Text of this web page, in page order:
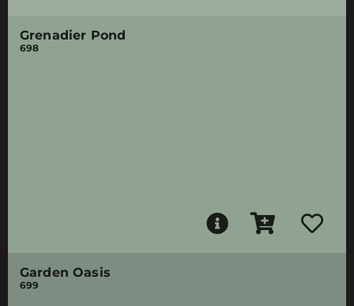
Grenadier Pond
698
Garden Oasis
699